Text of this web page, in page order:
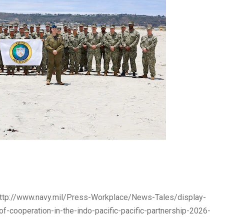
www.navy.mil/Press-Workplace/News-Tales/display-
cooperation-in-the-indo-pacific-pacific-partnership-2026-